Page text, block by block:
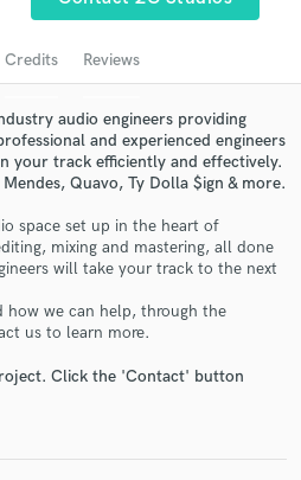
Credits Reviews
audio engineers providing
and experienced engineers
your track efficiently and effectively.
Quavo, Ty Dolla $ign & more.
space set up in the heart of
mixing and mastering, all done
will take your track to the next
how we can help, through the
us to learn more.
Click the 'Contact' button
verified reviews of top pros.
with your project details
in a flash.